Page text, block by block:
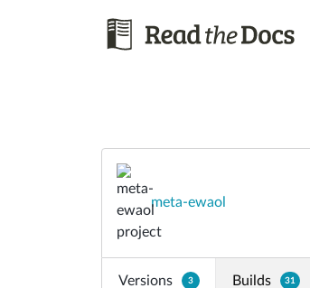
meta-ewaol
Versions 3 Builds 31